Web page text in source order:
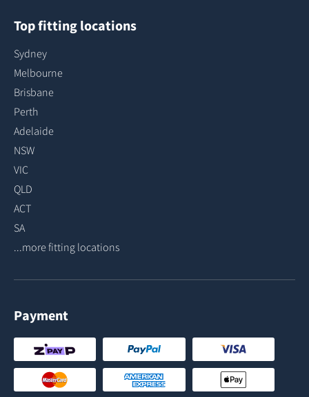
Top fitting locations
Sydney
Melbourne
Brisbane
Perth
Adelaide
NSW
VIC
QLD
ACT
SA
...more fitting locations
Payment